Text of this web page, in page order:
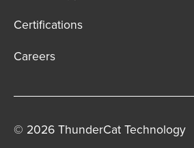
Certifications
Careers
© 2026 ThunderCat Technology